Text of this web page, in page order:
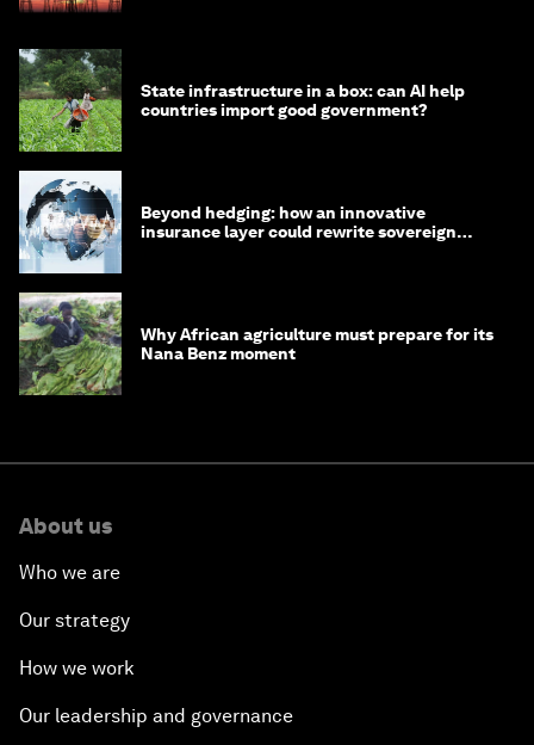
State infrastructure in a box: can AI help
countries import good government?
Beyond hedging: how an innovative
insurance layer could rewrite sovereign
Why African agriculture must prepare for its
Nana Benz moment
About us
Who we are
Our strategy
How we work
Our leadership and governance